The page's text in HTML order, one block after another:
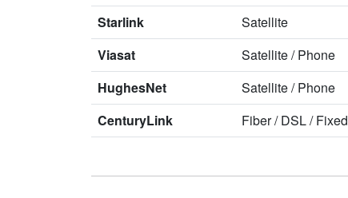
Starlink
Satellite
Viasat
Satellite/Phone
HughesNet
Satellite/Phone
CenturyLink
Fiber/DSL/